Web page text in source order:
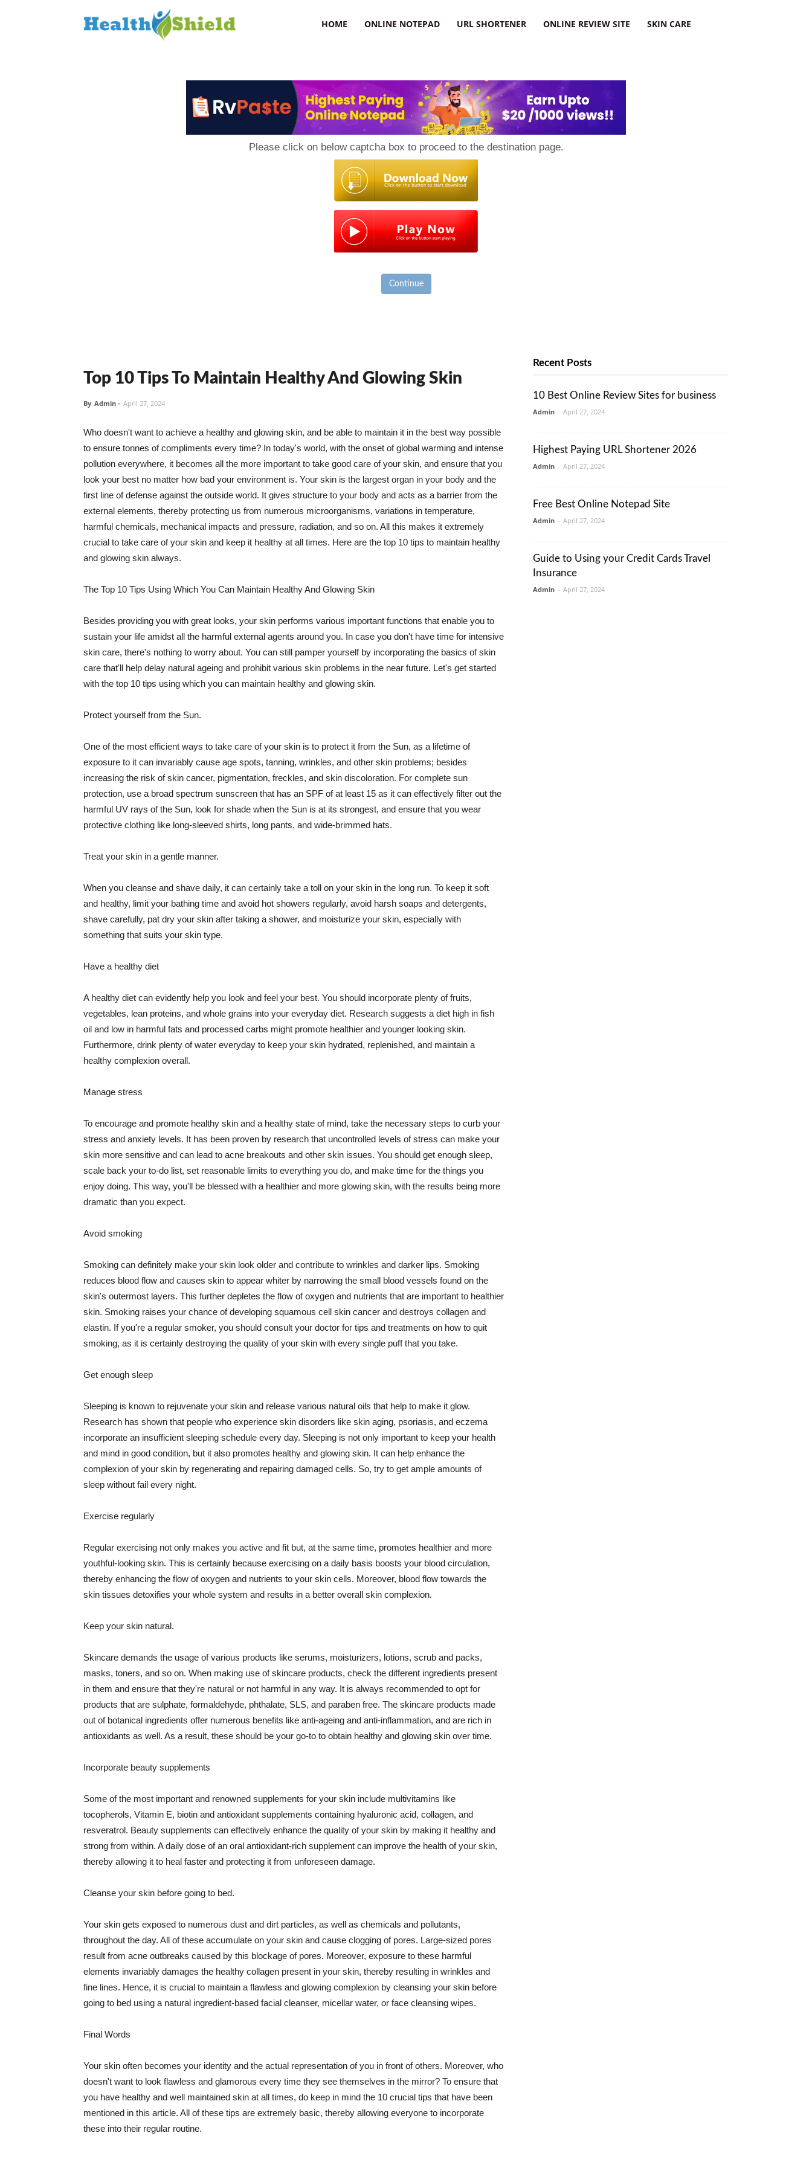
HOME ONLINE NOTEPAD URL SHORTENER ONLINE REVIEW SITE SKIN CARE
Please click on below captcha box to proceed to the destination page.
Continue
Top 10 Tips To Maintain Healthy And Glowing Skin
By Admin - April 27, 2024
Who doesn't want to achieve a healthy and glowing skin, and be able to maintain it in the best way possible
to ensure tonnes of compliments every time? In today's world, with the onset of global warming and intense
pollution everywhere, it becomes all the more important to take good care of your skin, and ensure that you
look your best no matter how bad your environment is. Your skin is the largest organ in your body and the
first line of defense against the outside world. It gives structure to your body and acts as a barrier from the
external elements, thereby protecting us from numerous microorganisms, variations in temperature,
harmful chemicals, mechanical impacts and pressure, radiation, and so on. All this makes it extremely
crucial to take care of your skin and keep it healthy at all times. Here are the top 10 tips to maintain healthy
and glowing skin always.
The Top 10 Tips Using Which You Can Maintain Healthy And Glowing Skin
Besides providing you with great looks, your skin performs various important functions that enable you to
sustain your life amidst all the harmful external agents around you. In case you don't have time for intensive
skin care, there's nothing to worry about. You can still pamper yourself by incorporating the basics of skin
care that'll help delay natural ageing and prohibit various skin problems in the near future. Let's get started
with the top 10 tips using which you can maintain healthy and glowing skin.
Protect yourself from the Sun.
One of the most efficient ways to take care of your skin is to protect it from the Sun, as a lifetime of
exposure to it can invariably cause age spots, tanning, wrinkles, and other skin problems; besides
increasing the risk of skin cancer, pigmentation, freckles, and skin discoloration. For complete sun
protection, use a broad spectrum sunscreen that has an SPF of at least 15 as it can effectively filter out the
harmful UV rays of the Sun, look for shade when the Sun is at its strongest, and ensure that you wear
protective clothing like long-sleeved shirts, long pants, and wide-brimmed hats.
Treat your skin in a gentle manner.
When you cleanse and shave daily, it can certainly take a toll on your skin in the long run. To keep it soft
and healthy, limit your bathing time and avoid hot showers regularly, avoid harsh soaps and detergents,
shave carefully, pat dry your skin after taking a shower, and moisturize your skin, especially with
something that suits your skin type.
Have a healthy diet
A healthy diet can evidently help you look and feel your best. You should incorporate plenty of fruits,
vegetables, lean proteins, and whole grains into your everyday diet. Research suggests a diet high in fish
oil and low in harmful fats and processed carbs might promote healthier and younger looking skin.
Furthermore, drink plenty of water everyday to keep your skin hydrated, replenished, and maintain a
healthy complexion overall.
Manage stress
To encourage and promote healthy skin and a healthy state of mind, take the necessary steps to curb your
stress and anxiety levels. It has been proven by research that uncontrolled levels of stress can make your
skin more sensitive and can lead to acne breakouts and other skin issues. You should get enough sleep,
scale back your to-do list, set reasonable limits to everything you do, and make time for the things you
enjoy doing. This way, you'll be blessed with a healthier and more glowing skin, with the results being more
dramatic than you expect.
Avoid smoking
Smoking can definitely make your skin look older and contribute to wrinkles and darker lips. Smoking
reduces blood flow and causes skin to appear whiter by narrowing the small blood vessels found on the
skin's outermost layers. This further depletes the flow of oxygen and nutrients that are important to healthier
skin. Smoking raises your chance of developing squamous cell skin cancer and destroys collagen and
elastin. If you're a regular smoker, you should consult your doctor for tips and treatments on how to quit
smoking, as it is certainly destroying the quality of your skin with every single puff that you take.
Get enough sleep
Sleeping is known to rejuvenate your skin and release various natural oils that help to make it glow.
Research has shown that people who experience skin disorders like skin aging, psoriasis, and eczema
incorporate an insufficient sleeping schedule every day. Sleeping is not only important to keep your health
and mind in good condition, but it also promotes healthy and glowing skin. It can help enhance the
complexion of your skin by regenerating and repairing damaged cells. So, try to get ample amounts of
sleep without fail every night.
Exercise regularly
Regular exercising not only makes you active and fit but, at the same time, promotes healthier and more
youthful-looking skin. This is certainly because exercising on a daily basis boosts your blood circulation,
thereby enhancing the flow of oxygen and nutrients to your skin cells. Moreover, blood flow towards the
skin tissues detoxifies your whole system and results in a better overall skin complexion.
Keep your skin natural.
Skincare demands the usage of various products like serums, moisturizers, lotions, scrub and packs,
masks, toners, and so on. When making use of skincare products, check the different ingredients present
in them and ensure that they're natural or not harmful in any way. It is always recommended to opt for
products that are sulphate, formaldehyde, phthalate, SLS, and paraben free. The skincare products made
out of botanical ingredients offer numerous benefits like anti-ageing and anti-inflammation, and are rich in
antioxidants as well. As a result, these should be your go-to to obtain healthy and glowing skin over time.
Incorporate beauty supplements
Some of the most important and renowned supplements for your skin include multivitamins like
tocopherols, Vitamin E, biotin and antioxidant supplements containing hyaluronic acid, collagen, and
resveratrol. Beauty supplements can effectively enhance the quality of your skin by making it healthy and
strong from within. A daily dose of an oral antioxidant-rich supplement can improve the health of your skin,
thereby allowing it to heal faster and protecting it from unforeseen damage.
Cleanse your skin before going to bed.
Your skin gets exposed to numerous dust and dirt particles, as well as chemicals and pollutants,
throughout the day. All of these accumulate on your skin and cause clogging of pores. Large-sized pores
result from acne outbreaks caused by this blockage of pores. Moreover, exposure to these harmful
elements invariably damages the healthy collagen present in your skin, thereby resulting in wrinkles and
fine lines. Hence, it is crucial to maintain a flawless and glowing complexion by cleansing your skin before
going to bed using a natural ingredient-based facial cleanser, micellar water, or face cleansing wipes.
Final Words
Your skin often becomes your identity and the actual representation of you in front of others. Moreover, who
doesn't want to look flawless and glamorous every time they see themselves in the mirror? To ensure that
you have healthy and well maintained skin at all times, do keep in mind the 10 crucial tips that have been
mentioned in this article. All of these tips are extremely basic, thereby allowing everyone to incorporate
these into their regular routine.
Recent Posts
10 Best Online Review Sites for business
Admin - April 27, 2024
Highest Paying URL Shortener 2026
Admin - April 27, 2024
Free Best Online Notepad Site
Admin - April 27, 2024
Guide to Using your Credit Cards Travel
Insurance
Admin - April 27, 2024